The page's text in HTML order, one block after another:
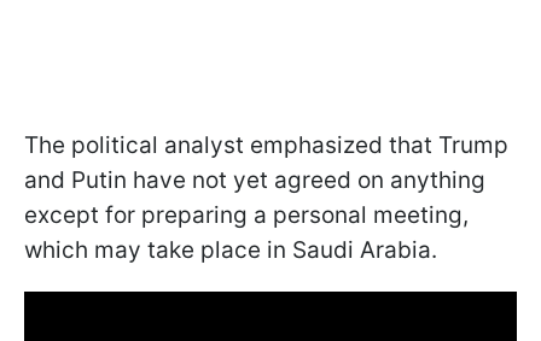
The political analyst emphasized that Trump
and Putin have not yet agreed on anything
except for preparing a personal meeting,
which may take place in Saudi Arabia.